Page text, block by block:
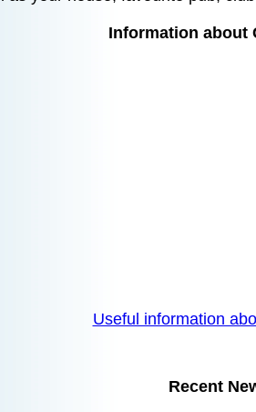
Information about
Useful information
Recent